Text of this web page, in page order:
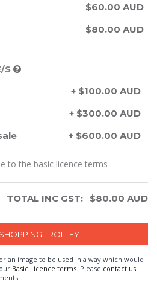
$60.00 AUD
$80.00 AUD
S
+ $100.00 AUD
+ $300.00 AUD
+ $600.00 AUD
to the basic licence terms
TOTAL INC GST: $80.00 AUD
an image to be used in a way which would
Basic Licence terms . Please contact us